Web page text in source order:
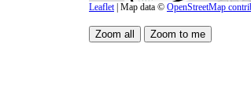
Leaflet| Map data © OpenStreetMap